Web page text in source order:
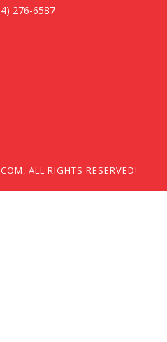
276-6587
ALL RIGHTS RESERVED!